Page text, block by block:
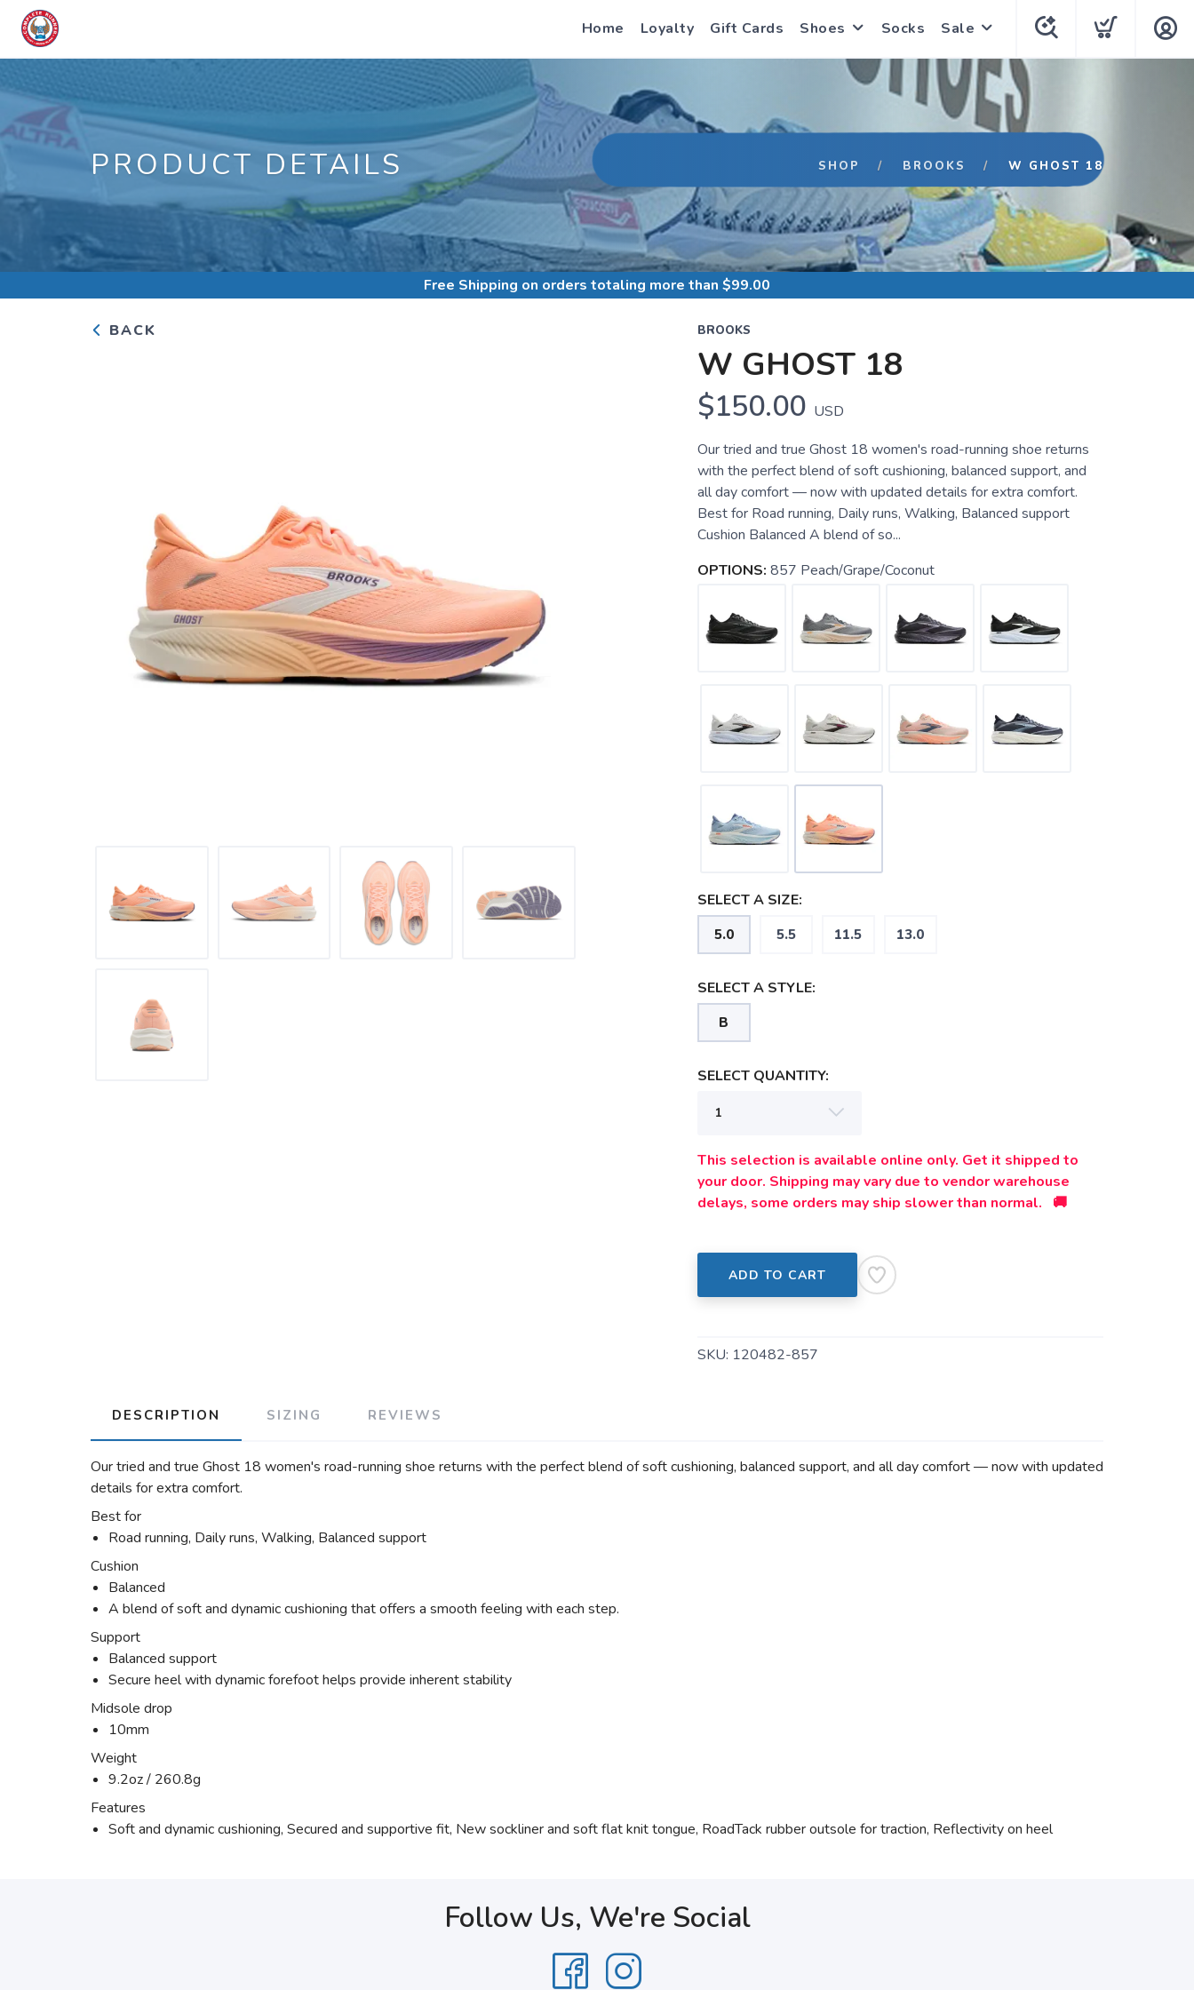
Home Loyalty Gift Cards Shoes Socks Sale
PRODUCT DETAILS SHOP BROOKS W GHOST 18
Free Shipping on orders totaling more than $99.00
BACK BROOKS
W GHOST 18
$150.00 USD
Our tried and true Ghost 18 women's road-running shoe returns
with the perfect blend of soft cushioning, balanced support, and
all day comfort — now with updated details for extra comfort.
Best for Road running, Daily runs, Walking, Balanced support
Cushion Balanced A blend of so...
OPTIONS: 857 Peach/Grape/Coconut
SELECT A SIZE:
5.0 5.5 11.5 13.0
SELECT A STYLE:
B
SELECT QUANTITY:
This selection is available online only. Get it shipped to
your door. Shipping may vary due to vendor warehouse
delays, some orders may ship slower than normal. 🚚
ADD TO CART
SKU: 120482-857
DESCRIPTION SIZING REVIEWS
Our tried and true Ghost 18 women's road-running shoe returns with the perfect blend of soft cushioning, balanced support, and all day comfort — now with updated
details for extra comfort.
Best for
Road running, Daily runs, Walking, Balanced support
Cushion
Balanced
A blend of soft and dynamic cushioning that offers a smooth feeling with each step.
Support
Balanced support
Secure heel with dynamic forefoot helps provide inherent stability
Midsole drop
10mm
Weight
9.2oz / 260.8g
Features
Soft and dynamic cushioning, Secured and supportive fit, New sockliner and soft flat knit tongue, RoadTack rubber outsole for traction, Reflectivity on heel
Follow Us, We're Social